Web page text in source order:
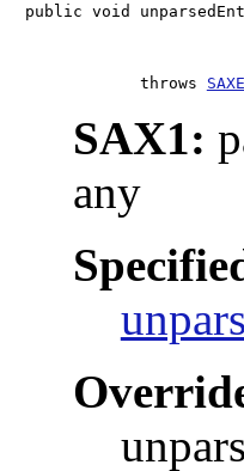
public void
            throws
SAX1:
any